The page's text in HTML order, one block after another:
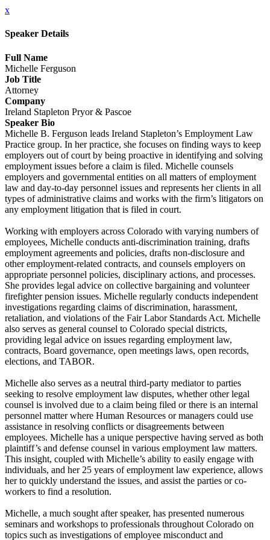
x
Speaker Details
Full Name
Michelle Ferguson
Job Title
Attorney
Company
Ireland Stapleton Pryor & Pascoe
Speaker Bio
Michelle B. Ferguson leads Ireland Stapleton’s Employment Law
Practice group. In her practice, she focuses on finding ways to keep
employers out of court by being proactive in identifying and solving
employment issues before a claim is filed. Michelle counsels
employers and governmental entities on all matters of employment
law and day-to-day personnel issues and represents her clients in all
types of administrative claims and works with the firm’s litigators on
any employment litigation that is filed in court.
Working with employers across Colorado with varying numbers of
employees, Michelle conducts anti-discrimination training, drafts
employment agreements and policies, drafts non-disclosure and
other employment-related contracts, and counsels employers on
appropriate personnel policies, disciplinary actions, and processes.
She provides legal advice on collective bargaining and volunteer
firefighter pension issues. Michelle regularly conducts independent
investigations regarding claims of discrimination, harassment,
retaliation, and violations of the Fair Labor Standards Act. Michelle
also serves as general counsel to Colorado special districts,
providing legal advice on issues regarding employment law,
contracts, Board governance, open meetings laws, open records,
elections, and TABOR.
Michelle also serves as a neutral third-party mediator to parties
seeking to resolve employment law disputes, whether other legal
counsel is involved due to a claim being filed or there is an internal
personnel matter where Human Resources or managers could use
assistance in resolving conflicts or disagreements between
employees. Michelle has a unique perspective having served as both
plaintiff’s and defense counsel in various employment law matters.
This insight, coupled with Michelle’s ability to easily engage with
individuals, and her 25 years of employment law experience, allows
her to quickly understand the issues, and assist the parties or co-
workers to find a resolution.
Michelle, a much sought after speaker, has presented numerous
seminars and workshops to professionals throughout Colorado on
topics such as investigations of employee misconduct and